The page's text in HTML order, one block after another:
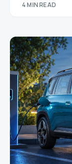
4 MIN READ